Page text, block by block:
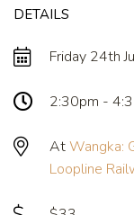
DETAILS
Friday 24th
2:30pm -
AtWangka:
Loopline